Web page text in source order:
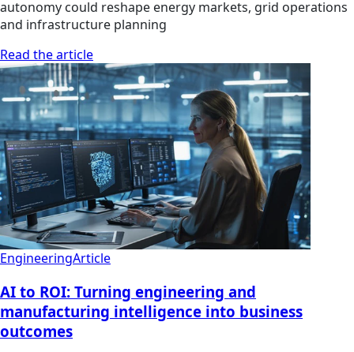
autonomy could reshape energy markets, grid operations
and infrastructure planning
Read the article
EngineeringArticle
AI to ROI: Turning engineering and
manufacturing intelligence into business
outcomes